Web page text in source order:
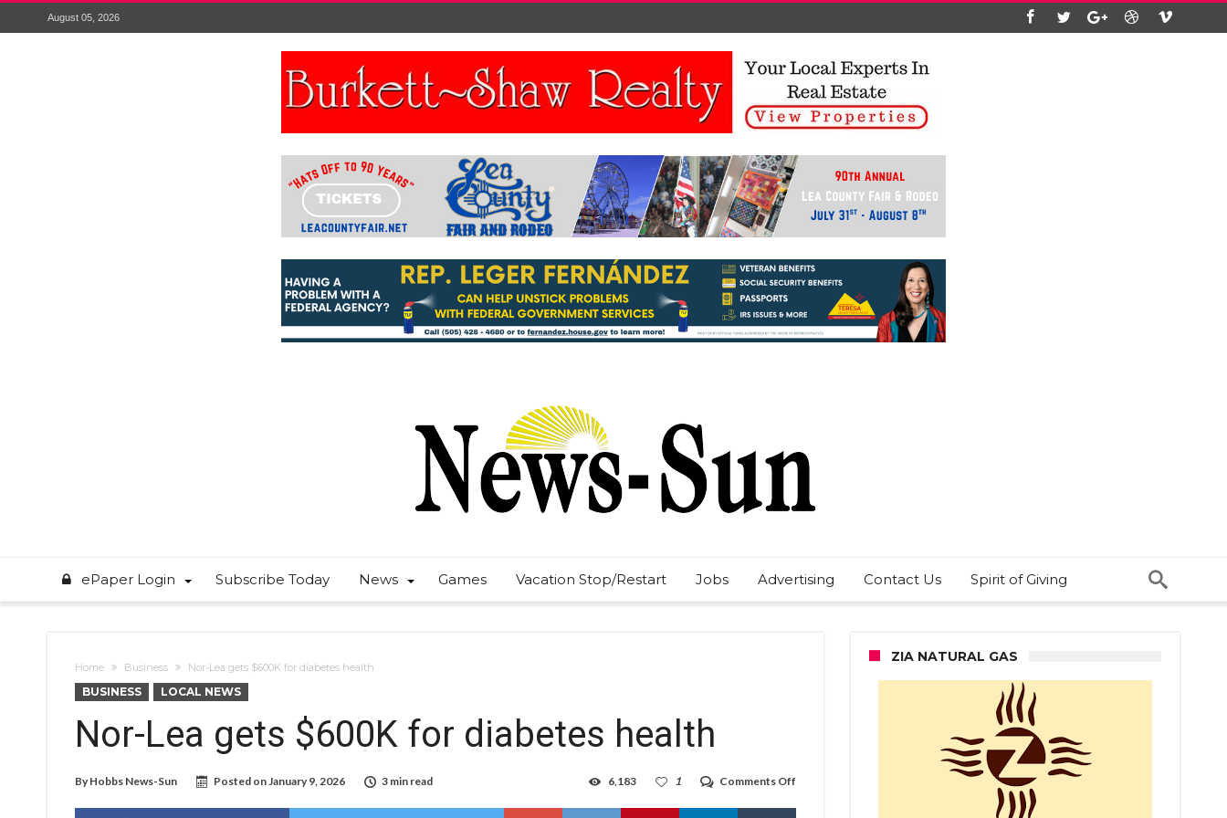
August 05, 2026
ePaper Login Subscribe Today News Games Vacation Stop/Restart Jobs Advertising Contact Us Spirit of Giving
Home Business Nor-Lea gets $600K for diabetes health
BUSINESS LOCAL NEWS
Nor-Lea gets $600K for diabetes health
By Hobbs News-Sun Posted on January 9, 2026 3 min read Comments Off
Lea
1
6,183
ZIA NATURAL GAS